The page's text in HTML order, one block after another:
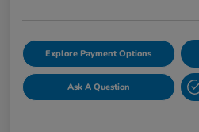
Explore Payment Options
Ask A Question